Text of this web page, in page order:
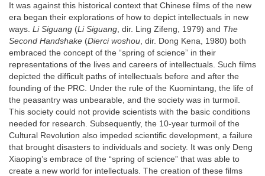
It was against this historical context that Chinese films of the new
era began their explorations of how to depict intellectuals in new
ways. Li Siguang (Li Siguang , dir. Ling Zifeng, 1979) and The
Second Handshake (Dierci woshou , dir. Dong Kena, 1980) both
embraced the concept of the “spring of science” in their
representations of the lives and careers of intellectuals. Such films
depicted the difficult paths of intellectuals before and after the
founding of the PRC. Under the rule of the Kuomintang, the life of
the peasantry was unbearable, and the society was in turmoil.
This society could not provide scientists with the basic conditions
needed for research. Subsequently, the 10-year turmoil of the
Cultural Revolution also impeded scientific development, a failure
that brought disasters to individuals and society. It was only Deng
Xiaoping’s embrace of the “spring of science” that was able to
create a new world for intellectuals. The creation of these films